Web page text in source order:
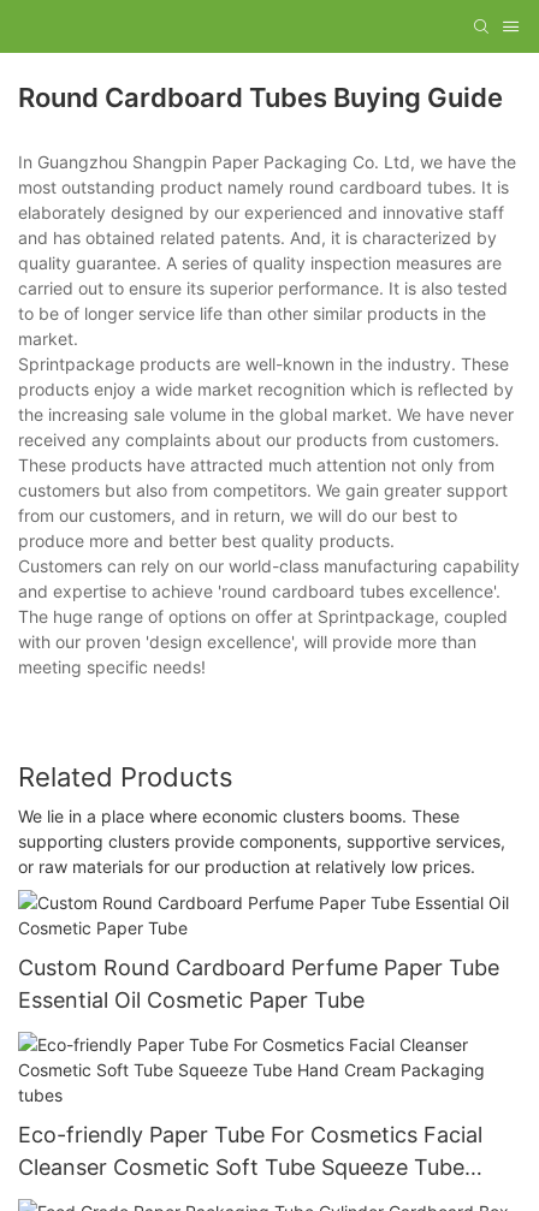
Round Cardboard Tubes Buying Guide
In Guangzhou Shangpin Paper Packaging Co. Ltd, we have the
most outstanding product namely round cardboard tubes. It is
elaborately designed by our experienced and innovative staff
and has obtained related patents. And, it is characterized by
quality guarantee. A series of quality inspection measures are
carried out to ensure its superior performance. It is also tested
to be of longer service life than other similar products in the
market.
Sprintpackage products are well-known in the industry. These
products enjoy a wide market recognition which is reflected by
the increasing sale volume in the global market. We have never
received any complaints about our products from customers.
These products have attracted much attention not only from
customers but also from competitors. We gain greater support
from our customers, and in return, we will do our best to
produce more and better best quality products.
Customers can rely on our world-class manufacturing capability
and expertise to achieve 'round cardboard tubes excellence'.
The huge range of options on offer at Sprintpackage, coupled
with our proven 'design excellence', will provide more than
meeting specific needs!
Related Products
We lie in a place where economic clusters booms. These
supporting clusters provide components, supportive services,
or raw materials for our production at relatively low prices.
Custom Round Cardboard Perfume Paper Tube
Essential Oil Cosmetic Paper Tube
Eco-friendly Paper Tube For Cosmetics Facial
Cleanser Cosmetic Soft Tube Squeeze Tube
Hand Cream Packaging tubes